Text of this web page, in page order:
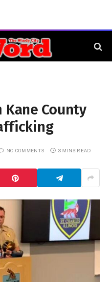
Kane County
NO COMMENTS 3 MINS READ